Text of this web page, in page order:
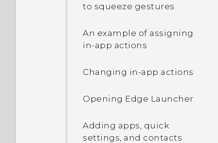
capture the screen?
Photos appearing
blurred? Here are some
unread notifications. How
troubleshooting
to squeeze gestures
An example of assigning
in-app actions
Changing in-app actions
Opening Edge Launcher
Adding apps, quick
settings, and contacts